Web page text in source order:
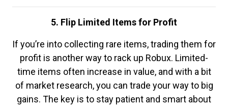
5. Flip Limited Items for Profit
If you’re into collecting rare items, trading them for
profit is another way to rack up Robux. Limited-
time items often increase in value, and with a bit
of market research, you can trade your way to big
gains. The key is to stay patient and smart about